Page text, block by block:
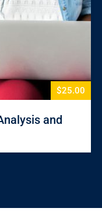
$25.00
and